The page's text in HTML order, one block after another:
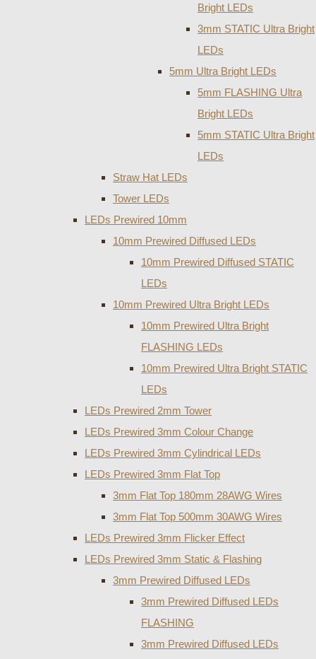
Bright LEDs
3mm STATIC Ultra Bright
LEDs
5mm Ultra Bright LEDs
5mm FLASHING Ultra
Bright LEDs
5mm STATIC Ultra Bright
LEDs
Straw Hat LEDs
Tower LEDs
LEDs Prewired 10mm
10mm Prewired Diffused LEDs
10mm Prewired Diffused STATIC
LEDs
10mm Prewired Ultra Bright LEDs
10mm Prewired Ultra Bright
FLASHING LEDs
10mm Prewired Ultra Bright STATIC
LEDs
LEDs Prewired 2mm Tower
LEDs Prewired 3mm Colour Change
LEDs Prewired 3mm Cylindrical LEDs
LEDs Prewired 3mm Flat Top
3mm Flat Top 180mm 28AWG Wires
3mm Flat Top 500mm 30AWG Wires
LEDs Prewired 3mm Flicker Effect
LEDs Prewired 3mm Static & Flashing
3mm Prewired Diffused LEDs
3mm Prewired Diffused LEDs
FLASHING
3mm Prewired Diffused LEDs